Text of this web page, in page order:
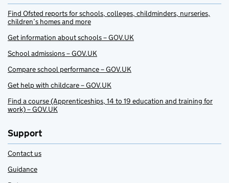
Find Ofsted reports for schools, colleges, childminders, nurseries,
children’s homes and more
Get information about schools – GOV.UK
School admissions – GOV.UK
Compare school performance – GOV.UK
Get help with childcare – GOV.UK
Find a course (Apprenticeships, 14 to 19 education and training for
work) – GOV.UK
Support
Contact us
Guidance